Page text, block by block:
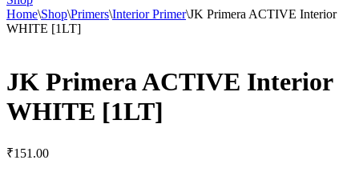
Home\Shop\Primers\Interior Primer\JK Primera ACTIVE Interior
WHITE [1LT]
JK Primera ACTIVE Interior
WHITE [1LT]
₹151.00